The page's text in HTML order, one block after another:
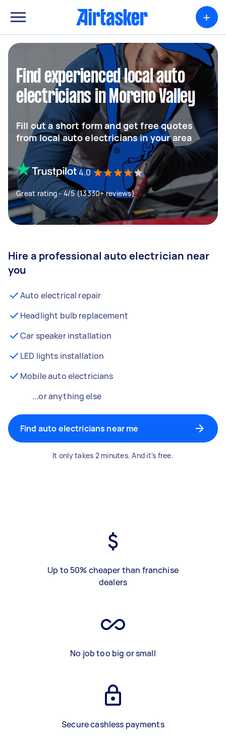
+
Find experienced local auto
electricians in Moreno Valley
Fill out a short form and get free quotes
from local auto electricians in your area
4.0
Great rating - 4/5 (13330+ reviews)
Hire a professional auto electrician near
you
Auto electrical repair
Headlight bulb replacement
Car speaker installation
LED lights installation
Mobile auto electricians
...or anything else
Find auto electricians near me
It only takes 2 minutes. And it's free.
Up to 50% cheaper than franchise
dealers
No job too big or small
Secure cashless payments